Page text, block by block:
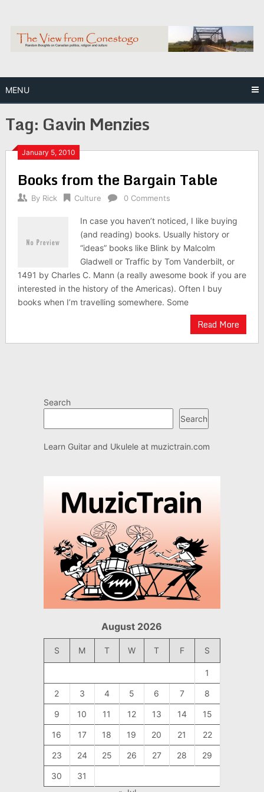
content
MENU
Tag: Gavin Menzies
January 5, 2010
Books from the Bargain Table
By Rick Culture 0 Comments
In case you haven’t noticed, I like buying
(and reading) books. Usually history or
“ideas” books like Blink by Malcolm
Gladwell or Traffic by Tom Vanderbilt, or
1491 by Charles C. Mann (a really awesome book if you are
interested in the history of the Americas). Often I buy
books when I’m travelling somewhere. Some
Read More
Search
Search
Learn Guitar and Ukulele at muzictrain.com
August 2026
S M T W T F S
1
2 3 4 5 6 7 8
9 10 11 12 13 14 15
16 17 18 19 20 21 22
23 24 25 26 27 28 29
30
31